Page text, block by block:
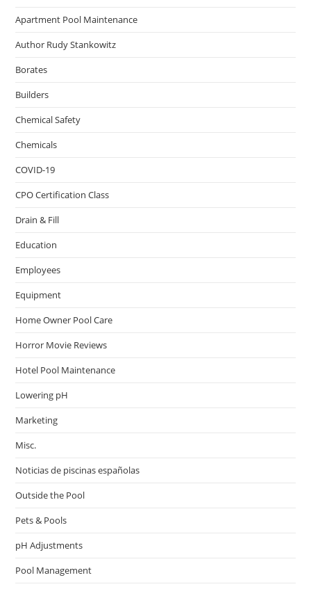
Apartment Pool Maintenance
Author Rudy Stankowitz
Borates
Builders
Chemical Safety
Chemicals
COVID-19
CPO Certification Class
Drain & Fill
Education
Employees
Equipment
Home Owner Pool Care
Horror Movie Reviews
Hotel Pool Maintenance
Lowering pH
Marketing
Misc.
Noticias de piscinas españolas
Outside the Pool
Pets & Pools
pH Adjustments
Pool Management